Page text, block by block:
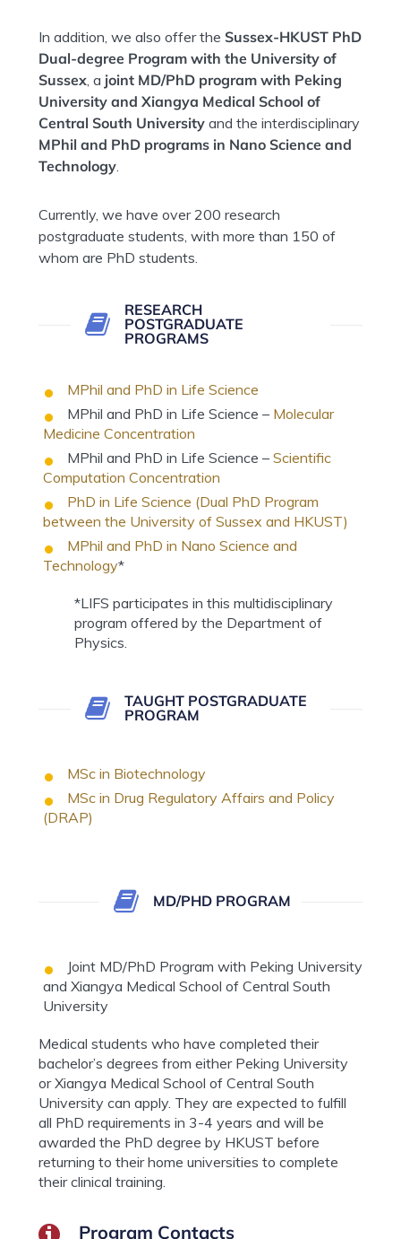
In addition, we also offer the Sussex-HKUST PhD
Dual-degree Program with the University of
Sussex, a joint MD/PhD program with Peking
University and Xiangya Medical School of
Central South University and the interdisciplinary
MPhil and PhD programs in Nano Science and
Technology.
Currently, we have over 200 research
postgraduate students, with more than 150 of
whom are PhD students.
RESEARCH
POSTGRADUATE
PROGRAMS
MPhil and PhD in Life Science
MPhil and PhD in Life Science – Molecular
Medicine Concentration
MPhil and PhD in Life Science – Scientific
Computation Concentration
PhD in Life Science (Dual PhD Program
between the University of Sussex and HKUST)
MPhil and PhD in Nano Science and
Technology*
*LIFS participates in this multidisciplinary
program offered by the Department of
Physics.
TAUGHT POSTGRADUATE
PROGRAM
MSc in Biotechnology
MSc in Drug Regulatory Affairs and Policy
(DRAP)
MD/PHD PROGRAM
Joint MD/PhD Program with Peking University
and Xiangya Medical School of Central South
University
Medical students who have completed their
bachelor’s degrees from either Peking University
or Xiangya Medical School of Central South
University can apply. They are expected to fulfill
all PhD requirements in 3-4 years and will be
awarded the PhD degree by HKUST before
returning to their home universities to complete
their clinical training.
Program Contacts